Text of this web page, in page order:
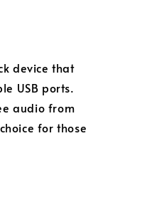
device that
USB ports.
audio from
for those